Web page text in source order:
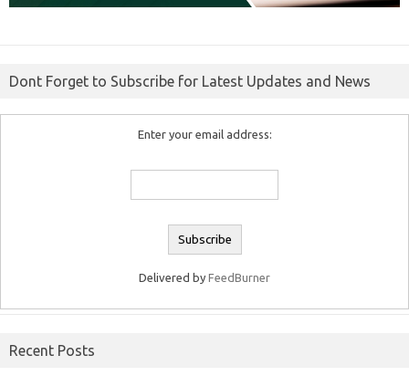
Dont Forget to Subscribe for Latest Updates and News
Enter your email address:
Delivered by FeedBurner
Recent Posts